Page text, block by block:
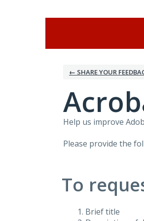
← SHARE YOUR
Help us improve
Please provide the
To
Brief title